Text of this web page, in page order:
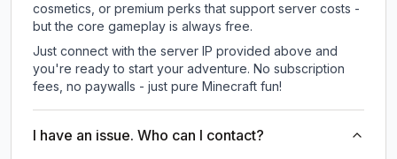
cosmetics, or premium perks that support server costs -
but the core gameplay is always free.
Just connect with the server IP provided above and
you're ready to start your adventure. No subscription
fees, no paywalls - just pure Minecraft fun!
I have an issue. Who can I contact?